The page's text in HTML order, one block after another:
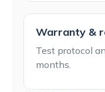
Warranty &
Test protocol
months.